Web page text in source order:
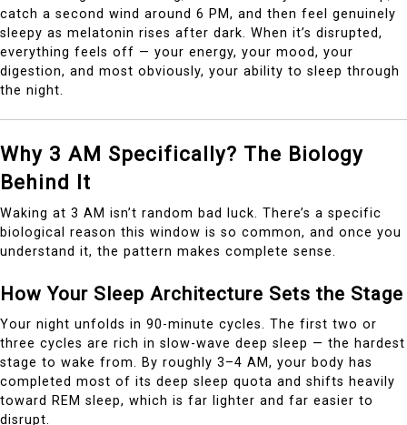
catch a second wind around 6 PM, and then feel genuinely
sleepy as melatonin rises after dark. When it’s disrupted,
everything feels off — your energy, your mood, your
digestion, and most obviously, your ability to sleep through
the night.
Why 3 AM Specifically? The Biology
Behind It
Waking at 3 AM isn’t random bad luck. There’s a specific
biological reason this window is so common, and once you
understand it, the pattern makes complete sense.
How Your Sleep Architecture Sets the Stage
Your night unfolds in 90-minute cycles. The first two or
three cycles are rich in slow-wave deep sleep — the hardest
stage to wake from. By roughly 3–4 AM, your body has
completed most of its deep sleep quota and shifts heavily
toward REM sleep, which is far lighter and far easier to
disrupt.